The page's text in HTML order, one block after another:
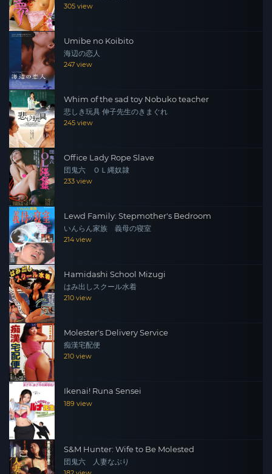
305 view
Umibe no Koibito
海辺の恋人
247 view
Whim of the sad toy Nobuko teacher
悲しき玩具 伸子先生のきまぐれ
245 view
Office Lady Rope Slave
団鬼六 ＯＬ縄奴隷
233 view
Lewd Family: Stepmother's Bedroom
いんらん家族 義母の寝室
214 view
Hamidashi School Mizugi
はみ出しスクール水着
210 view
Molester's Delivery Service
痴漢宅配便
210 view
Ikenai! Runa Sensei
189 view
S&M Hunter: Wife to Be Molested
団鬼六 人妻なぶり